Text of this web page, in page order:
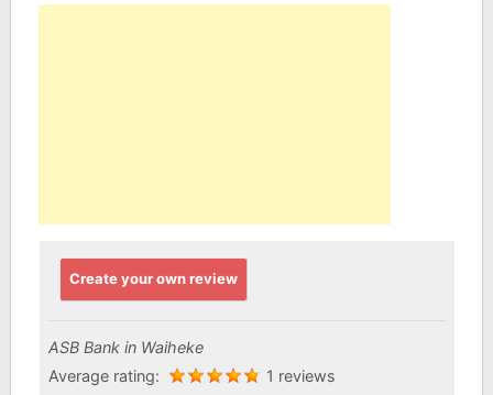
Create your own review
ASB Bank in Waiheke
Average rating:
1 reviews